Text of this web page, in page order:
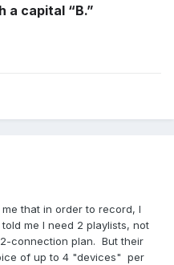
a capital “B.”
that in order to record, I
me I need 2 playlists, not
connection plan. But their
of up to 4 "devices" per